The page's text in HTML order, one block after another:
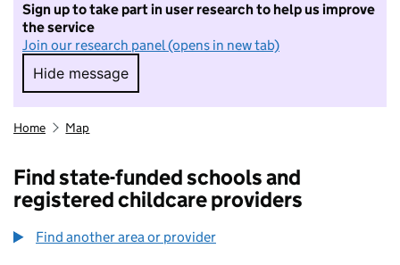
Sign up to take part in user research to help us improve
the service
Join our research panel (opens in new tab)
Hide message
Hide message. I do not want to take part in
Home Map
Find state-funded schools and
registered childcare providers
Find another area or provider